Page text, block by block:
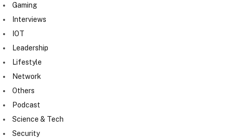
Gaming
Interviews
IOT
Leadership
Lifestyle
Network
Others
Podcast
Science & Tech
Security